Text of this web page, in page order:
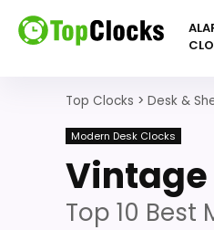
Top Clocks > Desk &
Modern Desk Clocks
Vintage
Top 10 Best